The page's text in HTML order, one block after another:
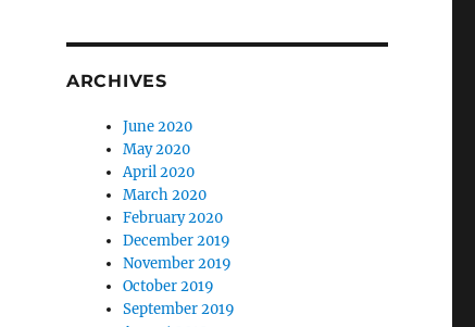
ARCHIVES
June 2020
May 2020
April 2020
March 2020
February 2020
December 2019
November 2019
October 2019
September 2019